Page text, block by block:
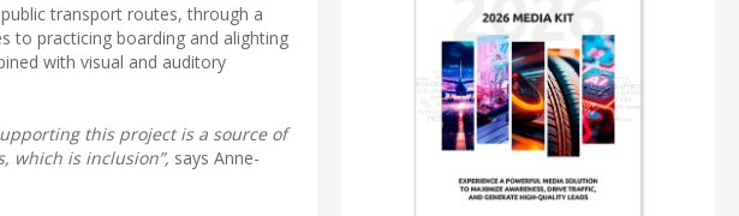
transport routes, through a
to practicing boarding and alighting
with visual and auditory
this project is a source of
which is inclusion”, says Anne-